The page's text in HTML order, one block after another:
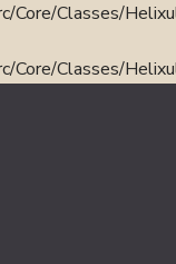
Core/Classes/
Core/Classes/